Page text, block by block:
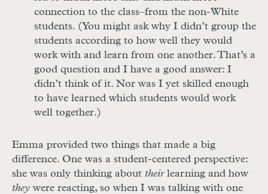
connection to the class–from the non-White
students. (You might ask why I didn’t group the
students according to how well they would
work with and learn from one another. That’s a
good question and I have a good answer: I
didn’t think of it. Nor was I yet skilled enough
to have learned which students would work
well together.)
Emma provided two things that made a big
difference. One was a student-centered perspective:
she was only thinking about theirlearning and how
they were reacting, so when I was talking with one